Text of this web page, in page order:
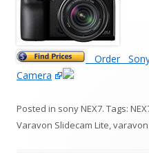
Order
Camera
Posted in sony NEX7. Tags:
Varavon Slidecam Lite,